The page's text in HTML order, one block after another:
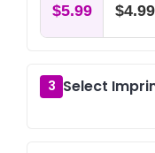
$5.99 $4.99
3 Select